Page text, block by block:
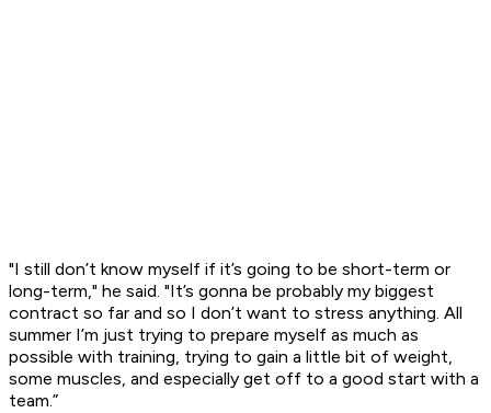
"I still don’t know myself if it’s going to be short-term or
long-term," he said. "It’s gonna be probably my biggest
contract so far and so I don’t want to stress anything. All
summer I’m just trying to prepare myself as much as
possible with training, trying to gain a little bit of weight,
some muscles, and especially get off to a good start with a
team.”